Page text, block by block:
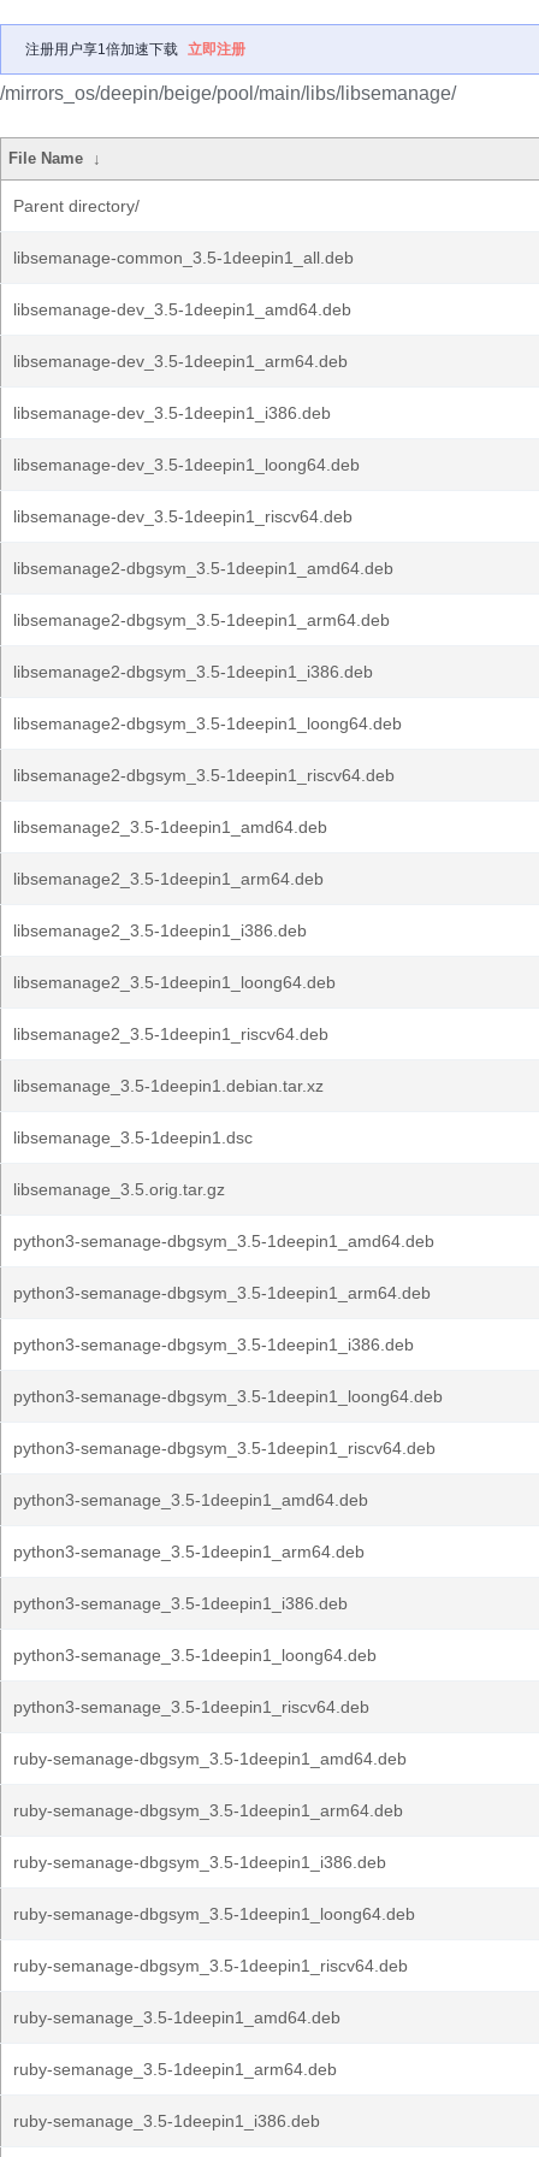
注册用户享1倍加速下载 立即注册
/mirrors_os/deepin/beige/pool/main/libs/libsemanage/
File Name ↓
Parent directory/
libsemanage-common_3.5-1deepin1_all.deb
libsemanage-dev_3.5-1deepin1_amd64.deb
libsemanage-dev_3.5-1deepin1_arm64.deb
libsemanage-dev_3.5-1deepin1_i386.deb
libsemanage-dev_3.5-1deepin1_loong64.deb
libsemanage-dev_3.5-1deepin1_riscv64.deb
libsemanage2-dbgsym_3.5-1deepin1_amd64.deb
libsemanage2-dbgsym_3.5-1deepin1_arm64.deb
libsemanage2-dbgsym_3.5-1deepin1_i386.deb
libsemanage2-dbgsym_3.5-1deepin1_loong64.deb
libsemanage2-dbgsym_3.5-1deepin1_riscv64.deb
libsemanage2_3.5-1deepin1_amd64.deb
libsemanage2_3.5-1deepin1_arm64.deb
libsemanage2_3.5-1deepin1_i386.deb
libsemanage2_3.5-1deepin1_loong64.deb
libsemanage2_3.5-1deepin1_riscv64.deb
libsemanage_3.5-1deepin1.debian.tar.xz
libsemanage_3.5-1deepin1.dsc
libsemanage_3.5.orig.tar.gz
python3-semanage-dbgsym_3.5-1deepin1_amd64.deb
python3-semanage-dbgsym_3.5-1deepin1_arm64.deb
python3-semanage-dbgsym_3.5-1deepin1_i386.deb
python3-semanage-dbgsym_3.5-1deepin1_loong64.deb
python3-semanage-dbgsym_3.5-1deepin1_riscv64.deb
python3-semanage_3.5-1deepin1_amd64.deb
python3-semanage_3.5-1deepin1_arm64.deb
python3-semanage_3.5-1deepin1_i386.deb
python3-semanage_3.5-1deepin1_loong64.deb
python3-semanage_3.5-1deepin1_riscv64.deb
ruby-semanage-dbgsym_3.5-1deepin1_amd64.deb
ruby-semanage-dbgsym_3.5-1deepin1_arm64.deb
ruby-semanage-dbgsym_3.5-1deepin1_i386.deb
ruby-semanage-dbgsym_3.5-1deepin1_loong64.deb
ruby-semanage-dbgsym_3.5-1deepin1_riscv64.deb
ruby-semanage_3.5-1deepin1_amd64.deb
ruby-semanage_3.5-1deepin1_arm64.deb
ruby-semanage_3.5-1deepin1_i386.deb